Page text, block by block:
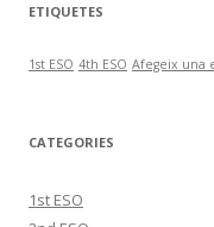
ETIQUETES
1st ESO 4th ESO Afegeix una
CATEGORIES
1st ESO